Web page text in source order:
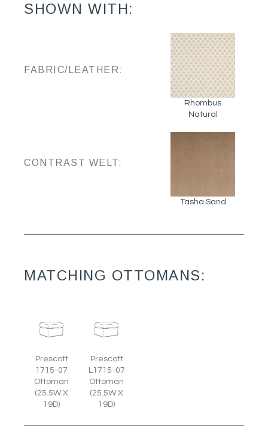
SHOWN WITH:
FABRIC/LEATHER:
Rhombus
Natural
CONTRAST WELT:
Tasha Sand
MATCHING OTTOMANS:
Prescott
1715-07
Ottoman
(25.5W X
19D)
Prescott
L1715-07
Ottoman
(25.5W X
19D)